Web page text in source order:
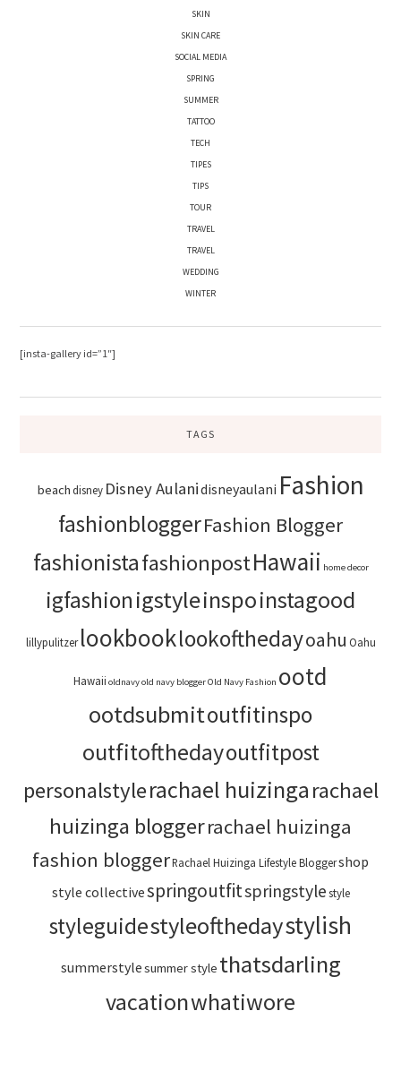
SKIN
SKIN CARE
SOCIAL MEDIA
SPRING
SUMMER
TATTOO
TECH
TIPES
TIPS
TOUR
TRAVEL
TRAVEL
WEDDING
WINTER
[insta-gallery id=”1″]
TAGS
beachdisney Disney Aulanidisneyaulani Fashion
fashionbloggerFashion Blogger
fashionistafashionpostHawaii home decor
igfashionigstyleinspoinstagood
lillypulitzer lookbooklookofthedayoahu Oahu
Hawaii oldnavyold navy bloggerOld Navy Fashion ootd
ootdsubmitoutfitinspo
outfitofthedayoutfitpost
personalstylerachael huizingarachael
huizinga bloggerrachael huizinga
fashion bloggerRachael Huizinga Lifestyle Bloggershop
style collectivespringoutfitspringstylestyle
styleguidestyleofthedaystylish
summerstylesummer style thatsdarling
vacationwhatiwore